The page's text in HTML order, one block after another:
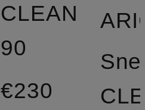
CLEAN
90
€230